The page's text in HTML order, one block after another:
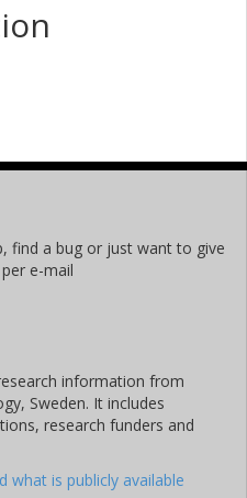
find a bug or just want to give
e-mail
information from
Sweden. It includes
research funders and
what is publicly available